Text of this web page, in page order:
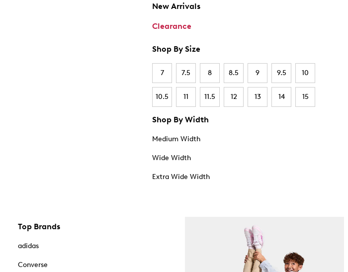
New Arrivals
Clearance
Shop By Size
7 7.5 8 8.5 9 9.5 10
10.5 11 11.5 12 13 14 15
Shop By Width
Medium Width
Wide Width
Extra Wide Width
Top Brands
adidas
Converse